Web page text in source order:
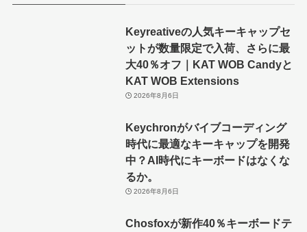
Keyreativeの人気キーキャップセ
ットが数量限定で入荷、さらに最
大40％オフ｜KAT WOB Candyと
KAT WOB Extensions
2026年8月6日
Keychronがバイブコーディング
時代に最適なキーキャップを開発
中？AI時代にキーボードはなくな
るか。
2026年8月6日
Chosfoxが新作40％キーボードテ